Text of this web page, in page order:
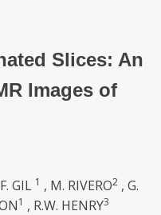
Slices: An
Images of
GIL 1 , M. RIVERO2 , G.
1 , R.W. HENRY3